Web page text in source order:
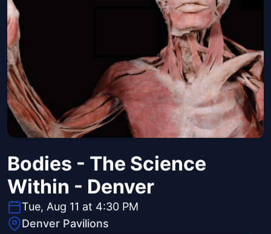
Bodies - The Science
Within - Denver
Tue, Aug 11 at 4:30 PM
Denver Pavilions